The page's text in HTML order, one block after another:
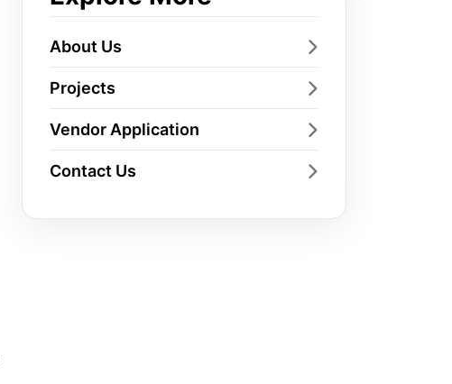
About Us
Projects
Vendor Application
Contact Us